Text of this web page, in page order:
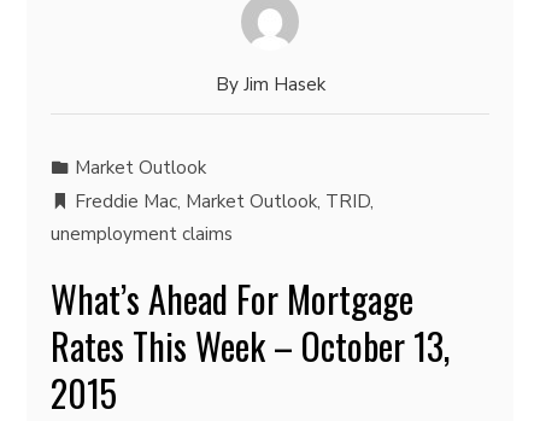
By Jim Hasek
Market Outlook
Freddie Mac, Market Outlook, TRID,
unemployment claims
What’s Ahead For Mortgage
Rates This Week – October 13,
2015